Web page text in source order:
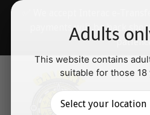
Adults
This website contains
suitable for those 18
Skip
payments will be back